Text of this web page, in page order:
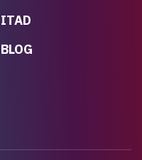
ITAD
BLOG